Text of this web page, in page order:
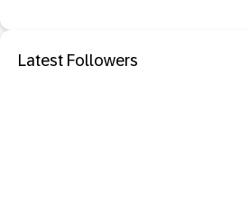
Latest Followers